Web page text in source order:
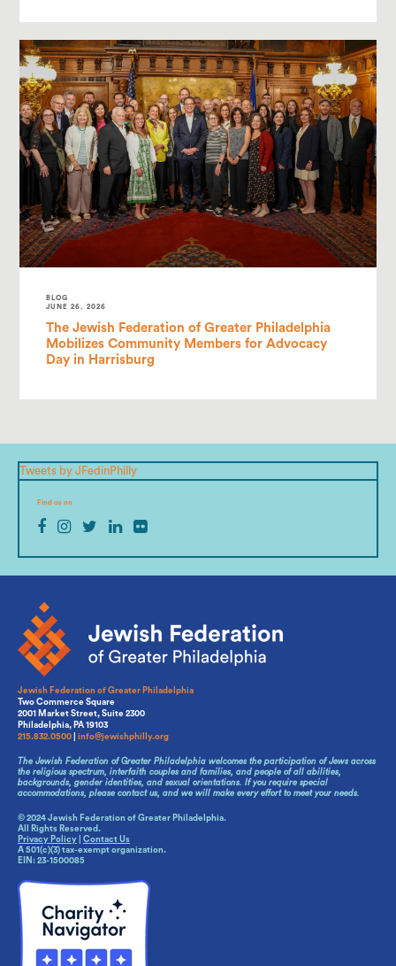
BLOG
JUNE 26, 2026
The Jewish Federation of Greater Philadelphia
Mobilizes Community Members for Advocacy
Day in Harrisburg
Tweets by JFedinPhilly
Find us on
Jewish Federation of Greater Philadelphia
Two Commerce Square
2001 Market Street, Suite 2300
Philadelphia, PA 19103
215.832.0500
info@jewishphilly.org
The Jewish Federation of Greater Philadelphia welcomes the participation of Jews across
the religious spectrum, interfaith couples and families, and people of all abilities,
backgrounds, gender identities, and sexual orientations. If you require special
accommodations, please contact us, and we will make every effort to meet your needs.
© 2024 Jewish Federation of Greater Philadelphia.
All Rights Reserved.
Privacy Policy
Contact Us
A 501(c)(3) tax-exempt organization.
EIN: 23-1500085